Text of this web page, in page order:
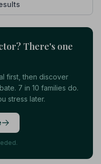
There's one
first, then discover
7 in 10 families do.
stress later.